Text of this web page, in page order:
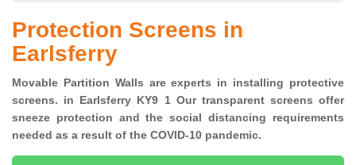
Protection Screens in
Earlsferry
Movable Partition Walls are experts in installing protective
screens. in Earlsferry KY9 1 Our transparent screens offer
sneeze protection and the social distancing requirements
needed as a result of the COVID-10 pandemic.